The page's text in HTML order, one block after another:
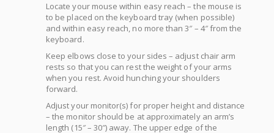
Locate your mouse within easy reach – the mouse is
to be placed on the keyboard tray (when possible)
and within easy reach, no more than 3″ – 4″ from the
keyboard.
Keep elbows close to your sides – adjust chair arm
rests so that you can rest the weight of your arms
when you rest. Avoid hunching your shoulders
forward.
Adjust your monitor(s) for proper height and distance
– the monitor should be at approximately an arm’s
length (15″ – 30″) away. The upper edge of the